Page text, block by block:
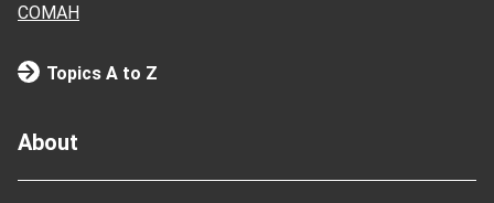
COMAH
Topics A to Z
About